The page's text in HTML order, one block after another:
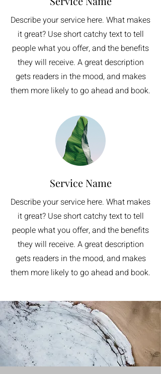
Describe your service here. What makes
it great? Use short catchy text to tell
people what you offer, and the benefits
they will receive. A great description
gets readers in the mood, and makes
them more likely to go ahead and book.
Service Name
Describe your service here. What makes
it great? Use short catchy text to tell
people what you offer, and the benefits
they will receive. A great description
gets readers in the mood, and makes
them more likely to go ahead and book.